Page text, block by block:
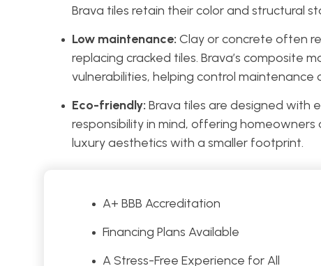
Brava tiles retain their color and structural
Low maintenance: Clay or concrete often
replacing cracked tiles. Brava’s composite
vulnerabilities, helping control maintenance
Eco-friendly: Brava tiles are designed with
responsibility in mind, offering
luxury aesthetics with a smaller footprint.
A+ BBB Accreditation
Financing Plans Available
A Stress-Free Experience for All